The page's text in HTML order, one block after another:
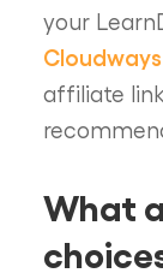
your
Cloudways
affiliate
What